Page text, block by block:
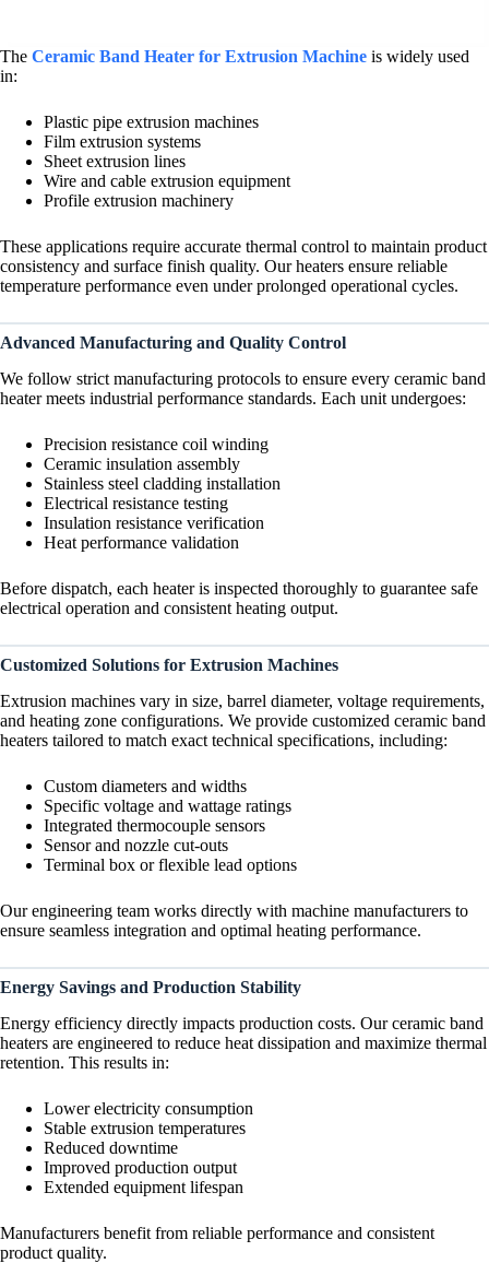
The Ceramic Band Heater for Extrusion Machine is widely used
in:
Plastic pipe extrusion machines
Film extrusion systems
Sheet extrusion lines
Wire and cable extrusion equipment
Profile extrusion machinery
These applications require accurate thermal control to maintain product
consistency and surface finish quality. Our heaters ensure reliable
temperature performance even under prolonged operational cycles.
Advanced Manufacturing and Quality Control
We follow strict manufacturing protocols to ensure every ceramic band
heater meets industrial performance standards. Each unit undergoes:
Precision resistance coil winding
Ceramic insulation assembly
Stainless steel cladding installation
Electrical resistance testing
Insulation resistance verification
Heat performance validation
Before dispatch, each heater is inspected thoroughly to guarantee safe
electrical operation and consistent heating output.
Customized Solutions for Extrusion Machines
Extrusion machines vary in size, barrel diameter, voltage requirements,
and heating zone configurations. We provide customized ceramic band
heaters tailored to match exact technical specifications, including:
Custom diameters and widths
Specific voltage and wattage ratings
Integrated thermocouple sensors
Sensor and nozzle cut-outs
Terminal box or flexible lead options
Our engineering team works directly with machine manufacturers to
ensure seamless integration and optimal heating performance.
Energy Savings and Production Stability
Energy efficiency directly impacts production costs. Our ceramic band
heaters are engineered to reduce heat dissipation and maximize thermal
retention. This results in:
Lower electricity consumption
Stable extrusion temperatures
Reduced downtime
Improved production output
Extended equipment lifespan
Manufacturers benefit from reliable performance and consistent
product quality.